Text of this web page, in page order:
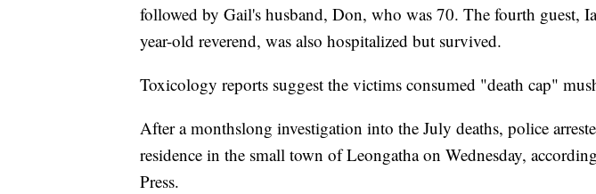
followed by Gail's husband, Don, who was 70. The fourth guest,
year-old reverend, was also hospitalized but survived.
Toxicology reports suggest the victims consumed "death cap"
After a monthslong investigation into the July deaths, police
residence in the small town of Leongatha on Wednesday,
Press.